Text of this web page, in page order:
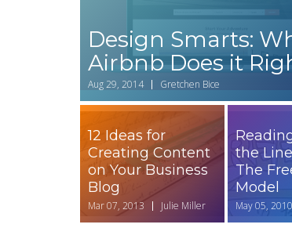
Design Smarts:
Airbnb Does it
Aug 29, 2014 Gretchen Bice
12 Ideas for
Creating Content
on Your Business
Blog
Mar 07, 2013 Julie Miller
the
The
Model
May 05, 2010